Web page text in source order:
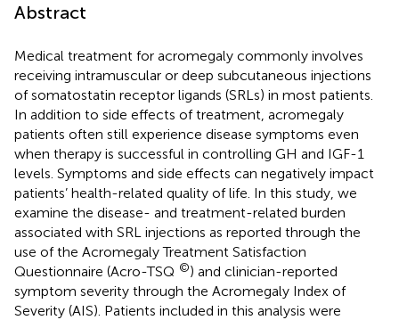
Abstract
Medical treatment for acromegaly commonly involves
receiving intramuscular or deep subcutaneous injections
of somatostatin receptor ligands (SRLs) in most patients.
In addition to side effects of treatment, acromegaly
patients often still experience disease symptoms even
when therapy is successful in controlling GH and IGF-1
levels. Symptoms and side effects can negatively impact
patients’ health-related quality of life. In this study, we
examine the disease- and treatment-related burden
associated with SRL injections as reported through the
use of the Acromegaly Treatment Satisfaction
Questionnaire (Acro-TSQ ©) and clinician-reported
symptom severity through the Acromegaly Index of
Severity (AIS). Patients included in this analysis were